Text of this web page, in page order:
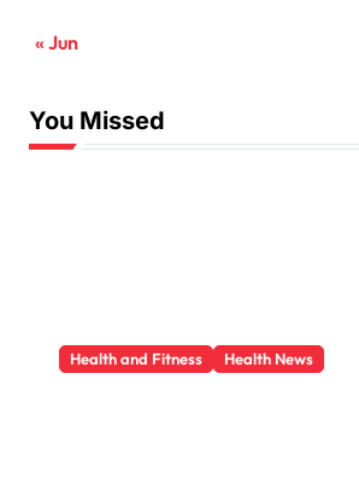
« Jun
You Missed
Health and Fitness Health News